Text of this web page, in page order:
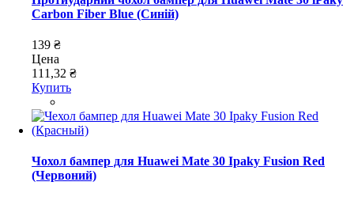
Carbon Fiber Blue (Синій)
139 ₴
Цена
111,32 ₴
Купить
Чохол бампер для Huawei Mate 30 Ipaky Fusion Red
(Червоний)